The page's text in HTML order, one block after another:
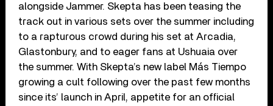
alongside Jammer. Skepta has been teasing the
track out in various sets over the summer including
to a rapturous crowd during his set at Arcadia,
Glastonbury, and to eager fans at Ushuaia over
the summer. With Skepta’s new label Más Tiempo
growing a cult following over the past few months
since its’ launch in April, appetite for an official